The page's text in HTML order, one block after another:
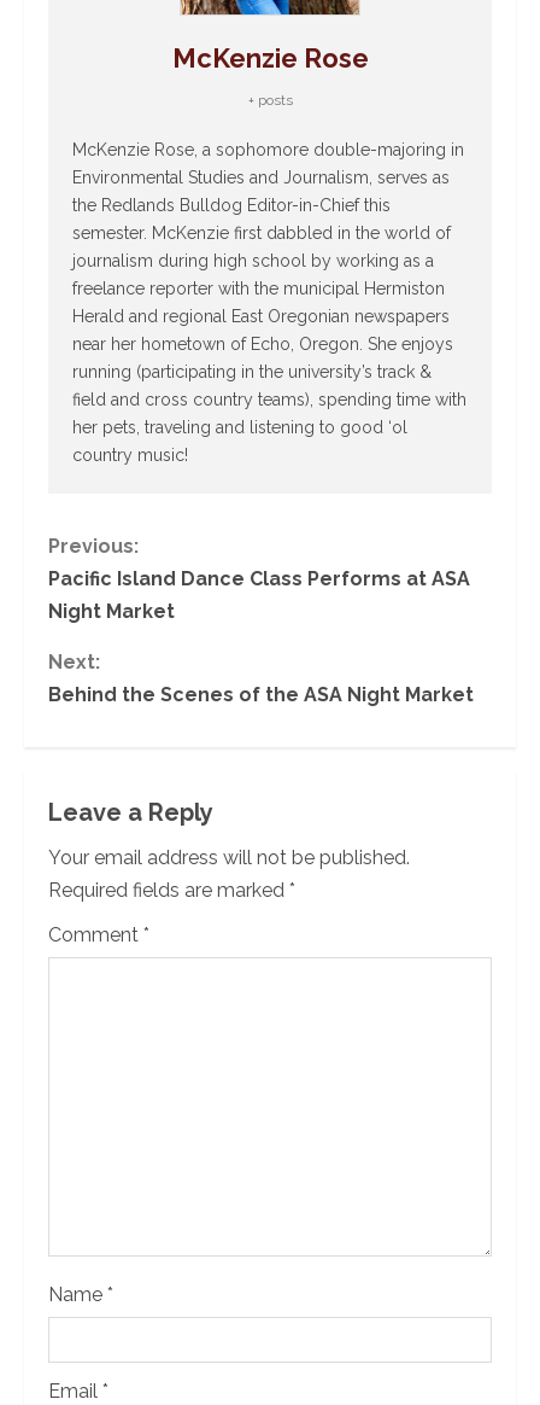
McKenzie Rose
+ posts
McKenzie Rose, a sophomore double-majoring in
Environmental Studies and Journalism, serves as
the Redlands Bulldog Editor-in-Chief this
semester. McKenzie first dabbled in the world of
journalism during high school by working as a
freelance reporter with the municipal Hermiston
Herald and regional East Oregonian newspapers
near her hometown of Echo, Oregon. She enjoys
running (participating in the university’s track &
field and cross country teams), spending time with
her pets, traveling and listening to good ‘ol
country music!
C
o
n
t
n
u
e
R
g
Previous:
Pacific Island Dance Class Performs at ASA
Night Market
Next:
Behind the Scenes of the ASA Night Market
Leave a Reply
Your email address will not be published.
Required fields are marked *
Comment *
Name *
Email *